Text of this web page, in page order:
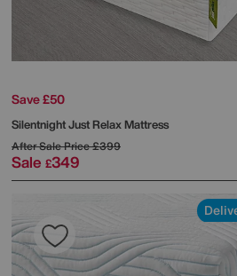
Save £50
SilentnightJust Relax Mattress
After Sale Price£399
Sale £349